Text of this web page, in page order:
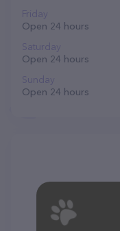
Friday
Open 24 hours
Saturday
Open 24 hours
Sunday
Open 24 hours